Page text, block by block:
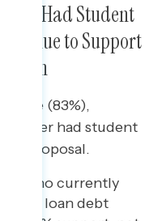
or Had Student
to Support
have (83%),
never had student
proposal.
who currently
loan debt